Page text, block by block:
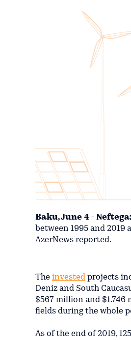
Baku, June 4 -
between 1995 and
AzerNews reported.
The invested projects
Deniz and South
$567 million and $1.746
fields during the whole
As of the end of 2019,